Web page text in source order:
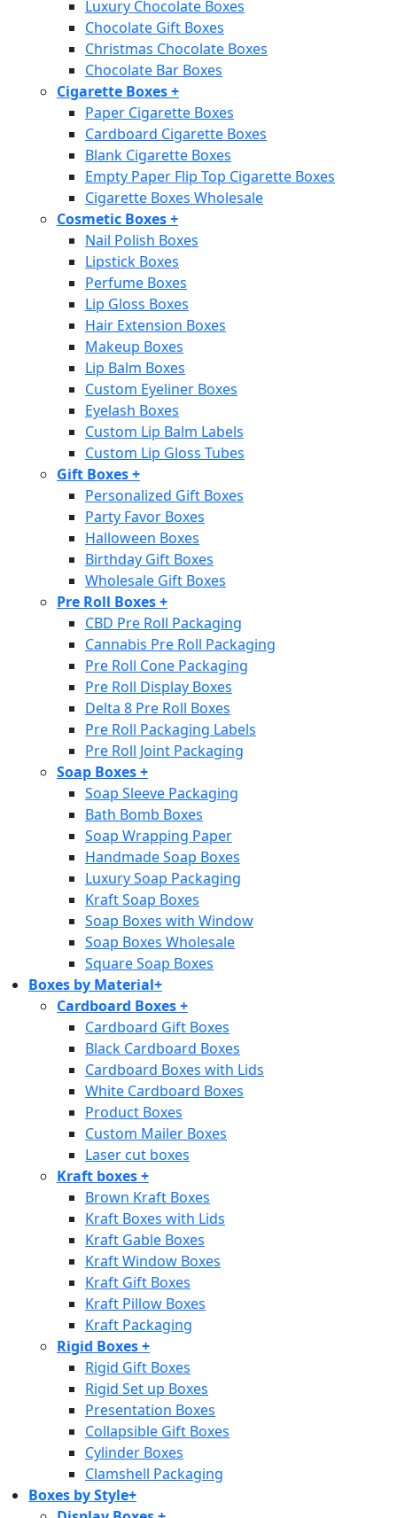
Luxury Chocolate Boxes
Chocolate Gift Boxes
Christmas Chocolate Boxes
Chocolate Bar Boxes
Cigarette Boxes+
Paper Cigarette Boxes
Cardboard Cigarette Boxes
Blank Cigarette Boxes
Empty Paper Flip Top Cigarette Boxes
Cigarette Boxes Wholesale
Cosmetic Boxes+
Nail Polish Boxes
Lipstick Boxes
Perfume Boxes
Lip Gloss Boxes
Hair Extension Boxes
Makeup Boxes
Lip Balm Boxes
Custom Eyeliner Boxes
Eyelash Boxes
Custom Lip Balm Labels
Custom Lip Gloss Tubes
Gift Boxes+
Personalized Gift Boxes
Party Favor Boxes
Halloween Boxes
Birthday Gift Boxes
Wholesale Gift Boxes
Pre Roll Boxes+
CBD Pre Roll Packaging
Cannabis Pre Roll Packaging
Pre Roll Cone Packaging
Pre Roll Display Boxes
Delta 8 Pre Roll Boxes
Pre Roll Packaging Labels
Pre Roll Joint Packaging
Soap Boxes+
Soap Sleeve Packaging
Bath Bomb Boxes
Soap Wrapping Paper
Handmade Soap Boxes
Luxury Soap Packaging
Kraft Soap Boxes
Soap Boxes with Window
Soap Boxes Wholesale
Square Soap Boxes
Boxes by Material+
Cardboard Boxes+
Cardboard Gift Boxes
Black Cardboard Boxes
Cardboard Boxes with Lids
White Cardboard Boxes
Product Boxes
Custom Mailer Boxes
Laser cut boxes
Kraft boxes+
Brown Kraft Boxes
Kraft Boxes with Lids
Kraft Gable Boxes
Kraft Window Boxes
Kraft Gift Boxes
Kraft Pillow Boxes
Kraft Packaging
Rigid Boxes+
Rigid Gift Boxes
Rigid Set up Boxes
Presentation Boxes
Collapsible Gift Boxes
Cylinder Boxes
Clamshell Packaging
Boxes by Style+